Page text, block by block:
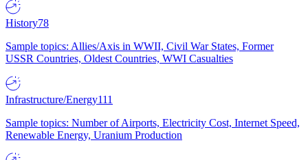
History78
Sample topics: Allies/Axis in WWII, Civil War States, Former
USSR Countries, Oldest Countries, WWI Casualties
Infrastructure/Energy111
Sample topics: Number of Airports, Electricity Cost, Internet Speed,
Renewable Energy, Uranium Production